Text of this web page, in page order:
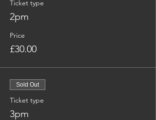
Ticket type
2pm
Price
£30.00
Sold Out
Ticket type
3pm